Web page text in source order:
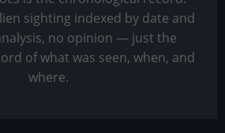
sighting indexed by date and
no opinion — just the
of what was seen, when, and
where.